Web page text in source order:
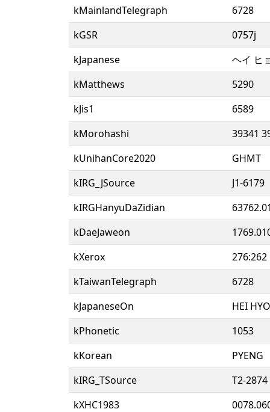
kMainlandTelegraph
6728
kGSR
0757j
kJapanese
ヘイ ヒ
kMatthews
5290
kJis1
6589
kMorohashi
39341
kUnihanCore2020
GHMT
kIRG_JSource
J1-6179
kIRGHanyuDaZidian
kDaeJaweon
kXerox
276:262
kTaiwanTelegraph
6728
kJapaneseOn
HEI
kPhonetic
1053
kKorean
PYENG
kIRG_TSource
T2-2874
kXHC1983